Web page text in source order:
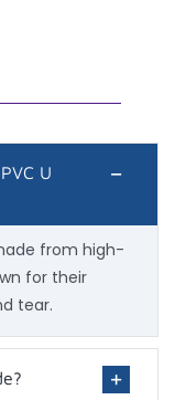
U
from high-
for their
tear.